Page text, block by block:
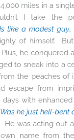
miles in a
I take the
like a modest guy…
of himself. But
he conquered
to sneak into a
the peaches of
escape from
with
Was he just hell-bent
He was acting out
name from